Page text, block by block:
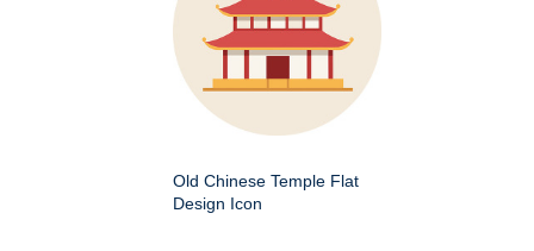
Old Chinese Temple Flat
Design Icon